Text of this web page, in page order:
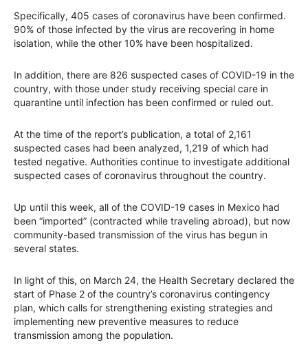
Specifically, 405 cases of coronavirus have been confirmed.
90% of those infected by the virus are recovering in home
isolation, while the other 10% have been hospitalized.
In addition, there are 826 suspected cases of COVID-19 in the
country, with those under study receiving special care in
quarantine until infection has been confirmed or ruled out.
At the time of the report’s publication, a total of 2,161
suspected cases had been analyzed, 1,219 of which had
tested negative. Authorities continue to investigate additional
suspected cases of coronavirus throughout the country.
Up until this week, all of the COVID-19 cases in Mexico had
been “imported” (contracted while traveling abroad), but now
community-based transmission of the virus has begun in
several states.
In light of this, on March 24, the Health Secretary declared the
start of Phase 2 of the country’s coronavirus contingency
plan, which calls for strengthening existing strategies and
implementing new preventive measures to reduce
transmission among the population.